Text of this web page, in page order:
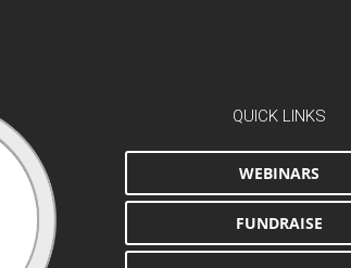
QUICK LINKS
WEBINARS
FUNDRAISE